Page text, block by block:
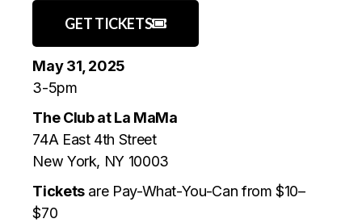
GET TICKETS
May 31, 2025
3-5pm
The Club at La MaMa
74A East 4th Street
New York, NY 10003
Ticketsare Pay-What-You-Can from $10–
$70